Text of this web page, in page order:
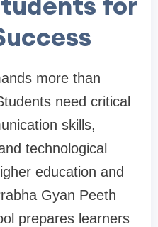
more than
need critical
skills,
technological
education and
Gyan Peeth
prepares learners